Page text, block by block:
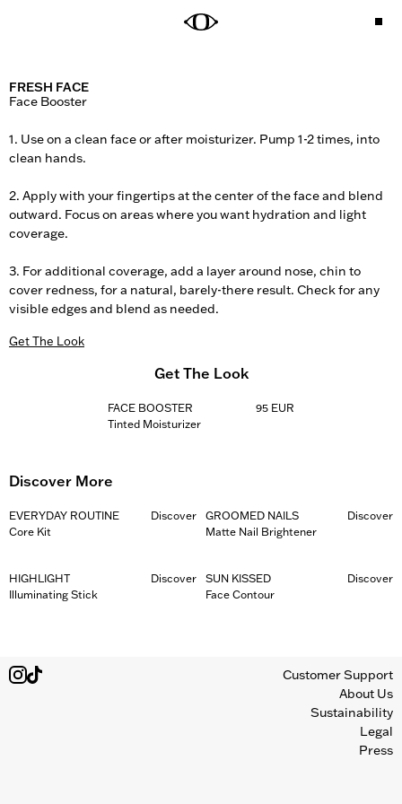
FRESH FACE
Face Booster
1. Use on a clean face or after moisturizer. Pump 1-2 times, into
clean hands.
2. Apply with your fingertips at the center of the face and blend
outward. Focus on areas where you want hydration and light
coverage.
3. For additional coverage, add a layer around nose, chin to
cover redness, for a natural, barely-there result. Check for any
visible edges and blend as needed.
Get The Look
Get The Look
FACE BOOSTER
Tinted Moisturizer
95 EUR
Discover More
EVERYDAY ROUTINE
Core Kit
Discover
GROOMED NAILS
Matte Nail Brightener
Discover
HIGHLIGHT
Illuminating Stick
Discover
SUN KISSED
Face Contour
Discover
Customer Support
About Us
Sustainability
Legal
Press